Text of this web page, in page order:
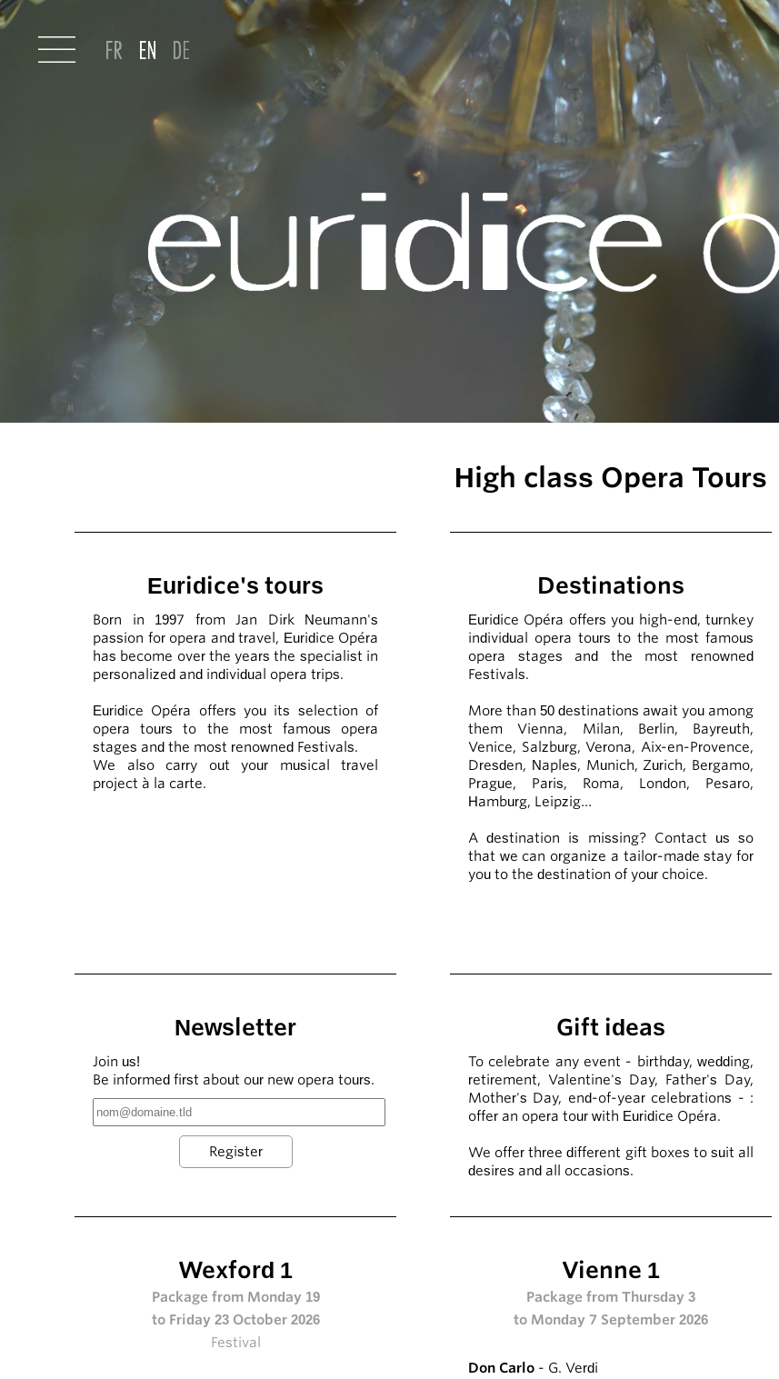
High class Opera Tours
Euridice's tours
Born in 1997 from Jan Dirk Neumann's
passion for opera and travel, Euridice Opéra
has become over the years the specialist in
personalized and individual opera trips.
Euridice Opéra offers you its selection of
opera tours to the most famous opera
stages and the most renowned Festivals.
We also carry out your musical travel
project à la carte.
Destinations
Euridice Opéra offers you high-end, turnkey
individual opera tours to the most famous
opera stages and the most renowned
Festivals.
More than 50 destinations await you among
them Vienna, Milan, Berlin, Bayreuth,
Venice, Salzburg, Verona, Aix-en-Provence,
Dresden, Naples, Munich, Zurich, Bergamo,
Prague, Paris, Roma, London, Pesaro,
Hamburg, Leipzig…
A destination is missing? Contact us so
that we can organize a tailor-made stay for
you to the destination of your choice.
Newsletter
Join us!
Be informed first about our new opera tours.
Gift ideas
To celebrate any event - birthday, wedding,
retirement, Valentine's Day, Father's Day,
Mother's Day, end-of-year celebrations - :
offer an opera tour with Euridice Opéra.
We offer three different gift boxes to suit all
desires and all occasions.
Wexford 1
Package from Monday 19
to Friday 23 October 2026
Festival
Vienne 1
Package from Thursday 3
to Monday 7 September 2026
Don Carlo - G. Verdi